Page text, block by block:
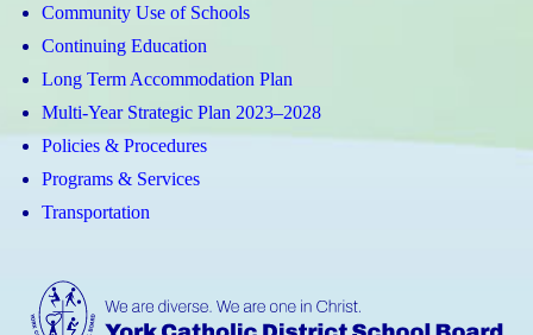
Community Use of Schools
Continuing Education
Long Term Accommodation Plan
Multi-Year Strategic Plan 2023–2028
Policies & Procedures
Programs & Services
Transportation